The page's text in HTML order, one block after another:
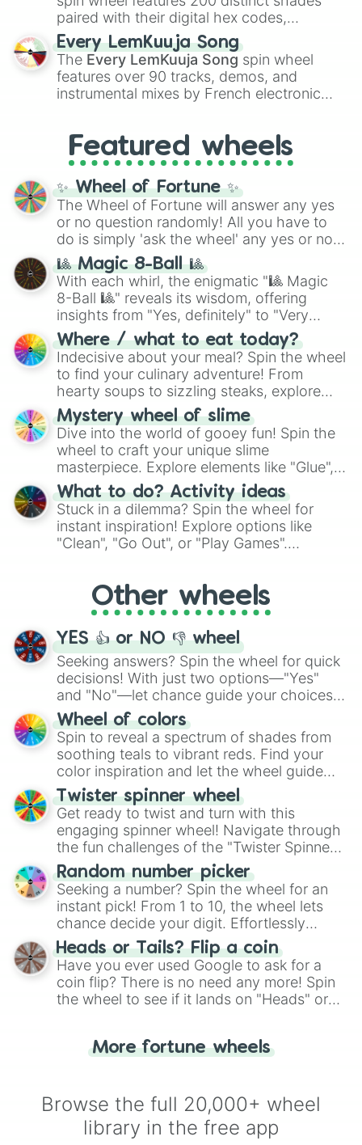
paired with their digital hex codes,
spanning the entire color spectrum from
vibrant tones like#FF0800(Candy Apple
Red),#39FF14(Neon Green), and
#007FFF(Azure Blue) to neutral shades
like#F5F5DC(Beige), #B76E79(Rose
Every LemKuuja Song
The Every LemKuuja Song spin wheel
features over 90 tracks, demos, and
instrumental mixes by French electronic
GRL, and A NEWER DAWN, as well as the
full judetrack series.
Featured wheels
✨ Wheel of Fortune ✨
The Wheel of Fortune will answer any yes
or no question randomly! All you have to
do is simply 'ask the wheel' any yes or no
question, then spin the wheel and you will
be given an answer.
🎱 Magic 8-Ball 🎱
With each whirl, the enigmatic "🎱 Magic
8-Ball 🎱" reveals its wisdom, offering
insights from "Yes, definitely" to "Very
doubtful." Seek guidance, embrace the
unknown, and find your answers in this
whimsical journey of chance.
Where / what to eat today?
Indecisive about your meal? Spin the wheel
to find your culinary adventure! From
hearty soups to sizzling steaks, explore
options like Chinese, BBQ, and more. Let
chance guide your cravings as you land on
choices such as sushi or a classic burger.
Mystery wheel of slime
Dive into the world of gooey fun! Spin the
wheel to craft your unique slime
masterpiece. Explore elements like "Glue",
"Blue Coloring", "Googly Eyes", and more.
From shimmering "Black Glitter" to vibrant
"Pink Coloring", each spin unveils a new
ingredient.
What to do? Activity ideas
Stuck in a dilemma? Spin the wheel for
instant inspiration! Explore options like
"Clean", "Go Out", or "Play Games".
adventure from the exciting array of
activities.
Other wheels
YES 👍 or NO 👎 wheel
Seeking answers? Spin the wheel for quick
decisions! With just two options—"Yes"
and "No"—let chance guide your choices.
The "YES 👍 or NO 👎 Wheel" simplifies
decision-making, making it a fun and easy
way to find your answer.
Wheel of colors
Spin to reveal a spectrum of shades from
soothing teals to vibrant reds. Find your
color inspiration and let the wheel guide
your artistic choices.
Twister spinner wheel
Get ready to twist and turn with this
engaging spinner wheel! Navigate through
the fun challenges of the "Twister Spinner
Wheel", keeping balance and laughter in
this classic game of physical skill.
Random number picker
Seeking a number? Spin the wheel for an
instant pick! From 1 to 10, the wheel lets
chance decide your digit. Effortlessly
choose your next number with a spin of
the wheel.
Heads or Tails? Flip a coin
Have you ever used Google to ask for a
coin flip? There is no need any more! Spin
the wheel to see if it lands on "Heads" or
for you. Never google a coin flip anymore!
More fortune wheels
Browse the full 20,000+ wheel
library in the free app